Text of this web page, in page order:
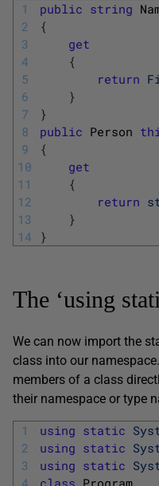
1
2
3
4
5
6
7
8
9
10
11
12
13
14
public string
{
get
{
return
}
}
public Person
{
get
{
return
}
}
The ‘using
We can now import the
class into our
members of a class
their namespace or type
1
2
3
using static
using static
using static